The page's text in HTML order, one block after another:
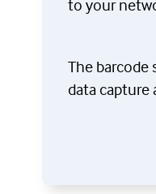
to your
The barcode
data capture